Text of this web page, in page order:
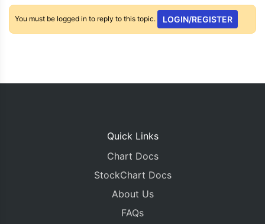
You must be logged in to reply to this topic. LOGIN/REGISTER
Quick Links
Chart Docs
StockChart Docs
About Us
FAQs